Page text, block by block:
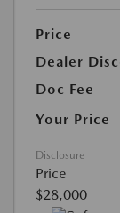
Price
Dealer
Doc Fee
Your Price
Disclosure
Price
$28,000